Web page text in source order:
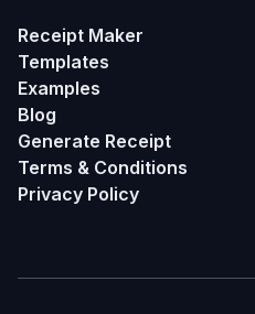
Receipt Maker
Templates
Examples
Blog
Generate Receipt
Terms & Conditions
Privacy Policy